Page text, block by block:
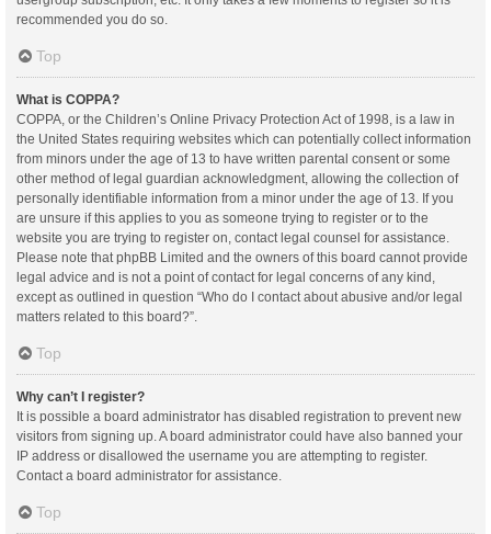
recommended you do so.
Top
What is COPPA?
COPPA, or the Children’s Online Privacy Protection Act of 1998, is a law in
the United States requiring websites which can potentially collect information
from minors under the age of 13 to have written parental consent or some
other method of legal guardian acknowledgment, allowing the collection of
personally identifiable information from a minor under the age of 13. If you
are unsure if this applies to you as someone trying to register or to the
website you are trying to register on, contact legal counsel for assistance.
Please note that phpBB Limited and the owners of this board cannot provide
legal advice and is not a point of contact for legal concerns of any kind,
except as outlined in question “Who do I contact about abusive and/or legal
matters related to this board?”.
Top
Why can’t I register?
It is possible a board administrator has disabled registration to prevent new
visitors from signing up. A board administrator could have also banned your
IP address or disallowed the username you are attempting to register.
Contact a board administrator for assistance.
Top